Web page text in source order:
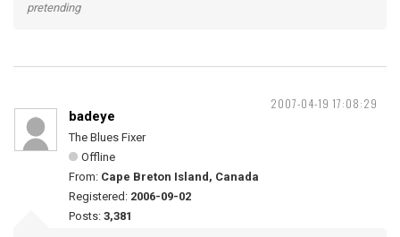
pretending
2007-04-19 17:08:29
badeye
The Blues Fixer
Offline
From: Cape Breton Island, Canada
Registered: 2006-09-02
Posts: 3,381